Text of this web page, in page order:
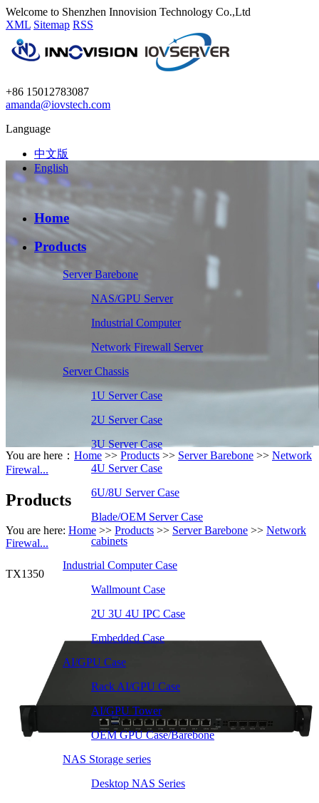
Welcome to Shenzhen Innovision Technology Co.,Ltd
XML Sitemap RSS
+86 15012783087
amanda@iovstech.com
Language
中文版
English
Home
Products
Server Barebone
NAS/GPU Server
Industrial Computer
Network Firewall Server
Server Chassis
1U Server Case
2U Server Case
3U Server Case
4U Server Case
6U/8U Server Case
Blade/OEM Server Case
cabinets
Industrial Computer Case
Wallmount Case
2U 3U 4U IPC Case
Embedded Case
AI/GPU Case
Rack AI/GPU Case
AI/GPU Tower
OEM GPU Case/Barebone
NAS Storage series
Desktop NAS Series
You are here： Home >> Products >> Server Barebone >> Network
Firewal...
Products
You are here: Home >> Products >> Server Barebone >> Network
Firewal...
TX1350